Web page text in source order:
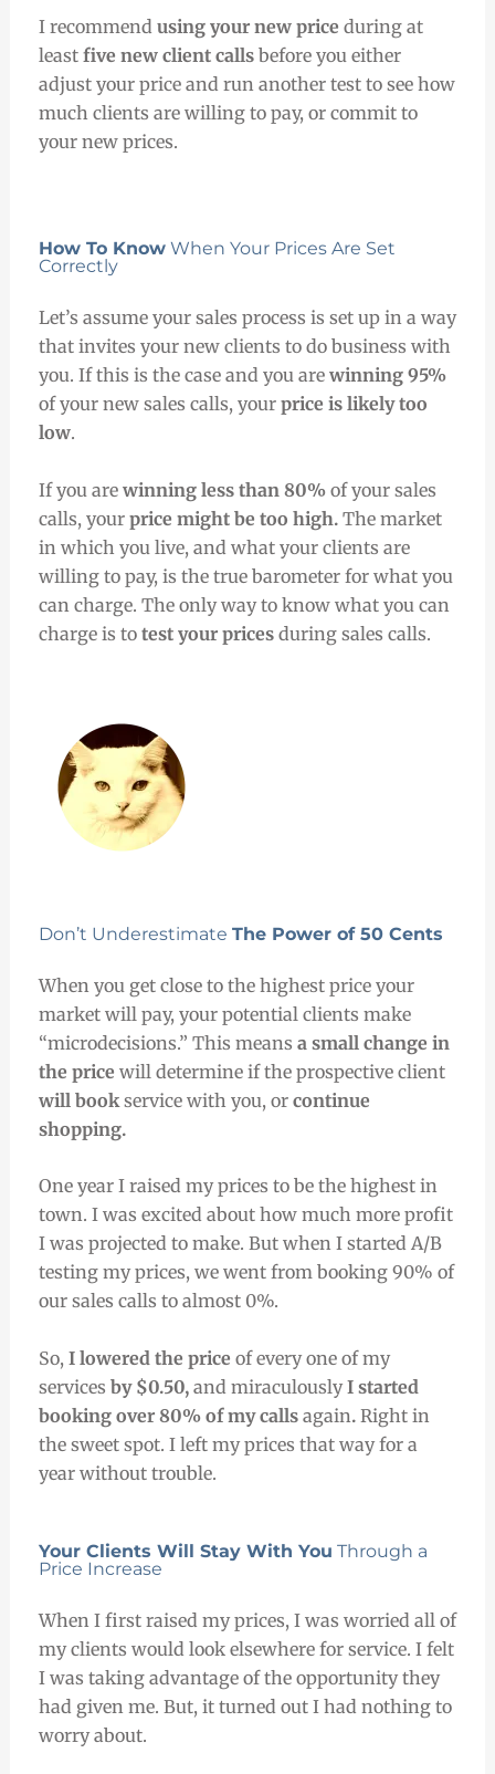
I recommend using your new price during at
leastfive new client callsbefore you either
adjust your price and run another test to see how
much clients are willing to pay, or commit to
your new prices.
How To KnowWhen Your Prices Are Set
Correctly
Let’s assume your sales process is set up in a way
that invites your new clients to do business with
you. If this is the case and you are winning 95%
of your new sales calls, your price is likely too
low.
If you are winning less than 80%of your sales
calls, your price might be too high.The market
in which you live, and what your clients are
willing to pay, is the true barometer for what you
can charge. The only way to know what you can
charge is totest your pricesduring sales calls.
Don’t Underestimate The Power of 50 Cents
When you get close to the highest price your
market will pay, your potential clients make
“microdecisions.” This means a small change in
the price will determine if the prospective client
will book service with you, orcontinue
shopping.
One year I raised my prices to be the highest in
town. I was excited about how much more profit
I was projected to make. But when I started A/B
testing my prices, we went from booking 90% of
our sales calls to almost 0%.
So, I lowered the price of every one of my
services by $0.50, and miraculouslyI started
booking over 80% of my calls again.Right in
the sweet spot. I left my prices that way for a
year without trouble.
Your Clients Will Stay With You Through a
Price Increase
When I first raised my prices, I was worried all of
my clients would look elsewhere for service. I felt
I was taking advantage of the opportunity they
had given me. But, it turned out I had nothing to
worry about.